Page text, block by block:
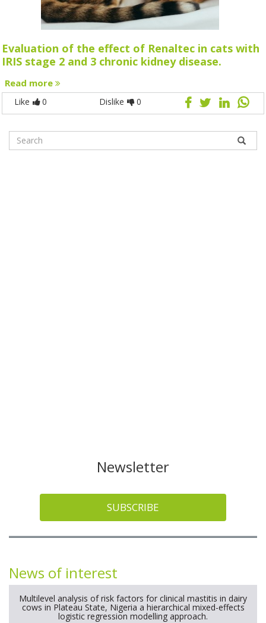
Evaluation of the effect of Renaltec in cats with
IRIS stage 2 and 3 chronic kidney disease.
Read more
Like 0 Dislike 0
Newsletter
SUBSCRIBE
News of interest
Multilevel analysis of risk factors for clinical mastitis in dairy
cows in Plateau State, Nigeria a hierarchical mixed-effects
logistic regression modelling approach.